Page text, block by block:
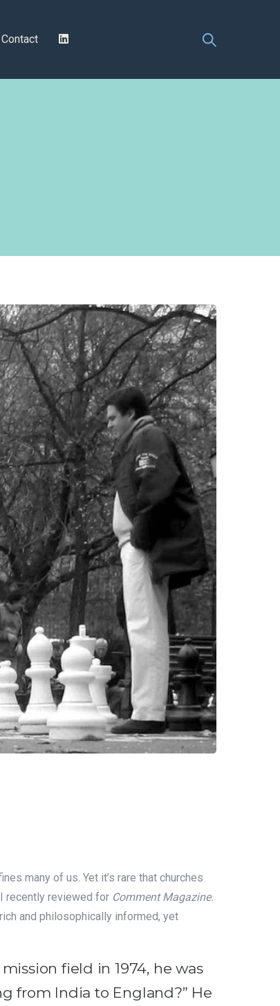
Contact
many of us. Yet it’s rare that churches
recently reviewed for Comment Magazine.
and philosophically informed, yet
field in 1974, he was
from India to England?” He